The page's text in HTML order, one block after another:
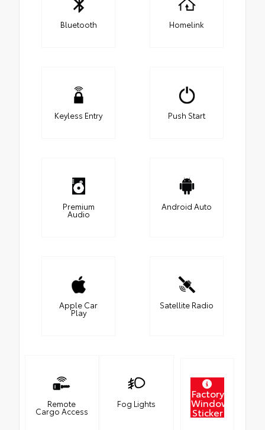
Bluetooth Homelink
Keyless Entry Push Start
Premium
Audio
Android Auto
Apple Car
Play
Satellite Radio
Remote
Cargo Access
Fog Lights
Factory
Window
Sticker